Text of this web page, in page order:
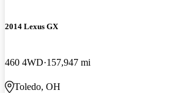
2014 Lexus GX
460 4WD 157,947 mi
Toledo, OH